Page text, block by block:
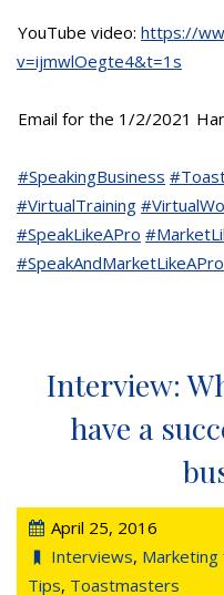
YouTube video: https://
v=ijmwlOegte4&t=1s
Email for the 1/2/2021
#SpeakingBusiness
#VirtualTraining
#SpeakLikeAPro
#SpeakAndMarketLikeAPro
Interview:
have a
April 25, 2016
Interviews, Marketing
Tips, Toastmasters